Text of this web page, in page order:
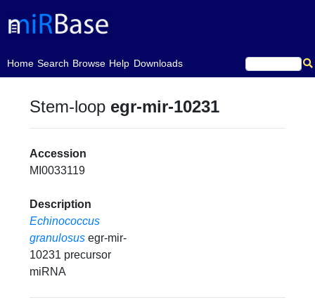
Home
(current)Search Browse Help Downloads
Stem-loop egr-mir-10231
Accession
MI0033119
Description
Echinococcus
granulosus egr-mir-
10231 precursor
miRNA